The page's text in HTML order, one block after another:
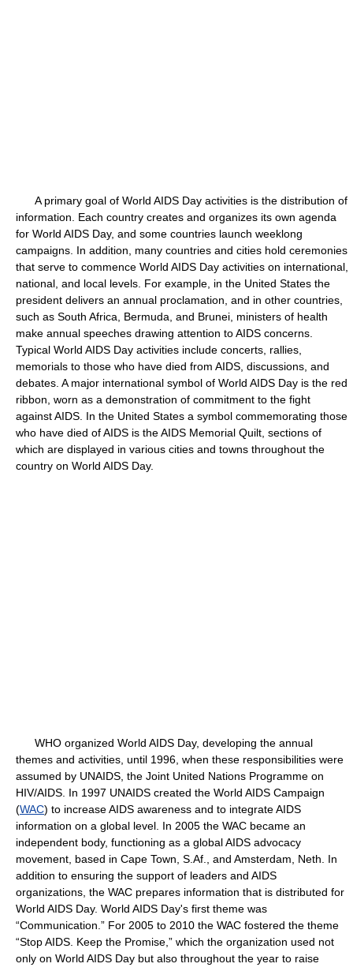
A primary goal of World AIDS Day activities is the distribution of
information. Each country creates and organizes its own agenda
for World AIDS Day, and some countries launch weeklong
campaigns. In addition, many countries and cities hold ceremonies
that serve to commence World AIDS Day activities on international,
national, and local levels. For example, in the United States the
president delivers an annual proclamation, and in other countries,
such as South Africa, Bermuda, and Brunei, ministers of health
make annual speeches drawing attention to AIDS concerns.
Typical World AIDS Day activities include concerts, rallies,
memorials to those who have died from AIDS, discussions, and
debates. A major international symbol of World AIDS Day is the red
ribbon, worn as a demonstration of commitment to the fight
against AIDS. In the United States a symbol commemorating those
who have died of AIDS is the AIDS Memorial Quilt, sections of
which are displayed in various cities and towns throughout the
country on World AIDS Day.
WHO organized World AIDS Day, developing the annual
themes and activities, until 1996, when these responsibilities were
assumed by UNAIDS, the Joint United Nations Programme on
HIV/AIDS. In 1997 UNAIDS created the World AIDS Campaign
(WAC) to increase AIDS awareness and to integrate AIDS
information on a global level. In 2005 the WAC became an
independent body, functioning as a global AIDS advocacy
movement, based in Cape Town, S.Af., and Amsterdam, Neth. In
addition to ensuring the support of leaders and AIDS
organizations, the WAC prepares information that is distributed for
World AIDS Day. World AIDS Day's first theme was
“Communication.” For 2005 to 2010 the WAC fostered the theme
“Stop AIDS. Keep the Promise,” which the organization used not
only on World AIDS Day but also throughout the year to raise